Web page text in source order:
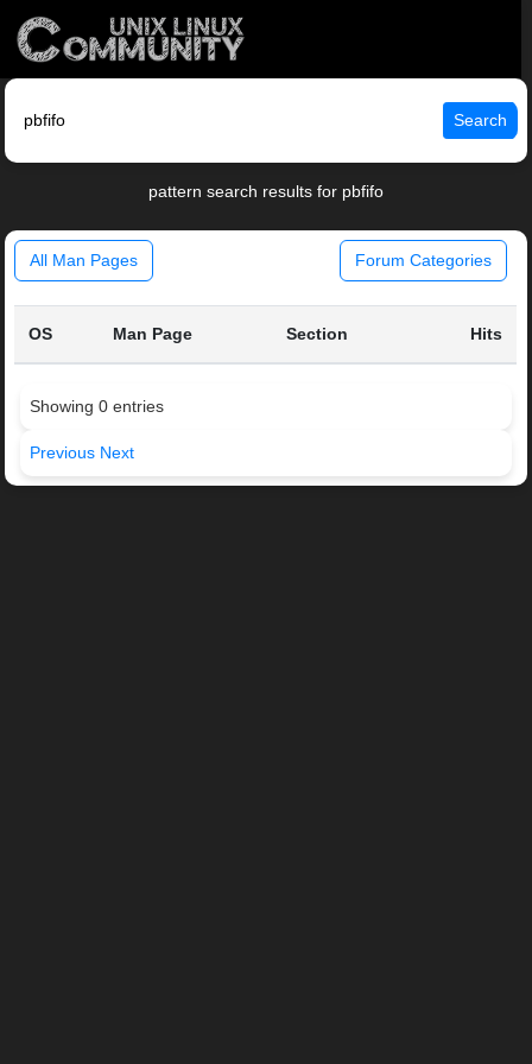
Search
pattern search results for pbfifo
All Man Pages Forum Categories
OS Man Page Section Hits
Showing 0 entries
Previous Next